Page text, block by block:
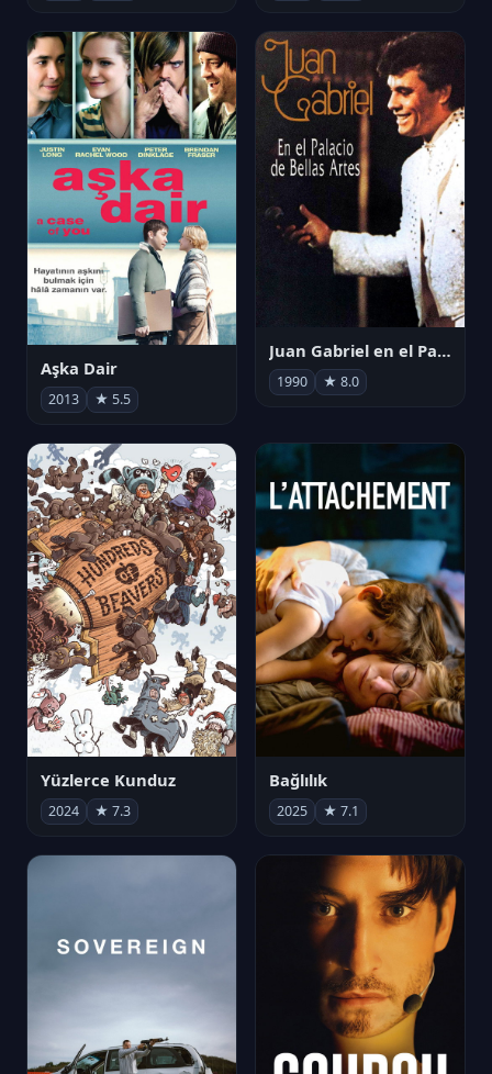
Aşka Dair
2013 ★ 5.5
Juan Gabriel en el Palacio de Bellas Artes
1990 ★ 8.0
Yüzlerce Kunduz
2024 ★ 7.3
Bağlılık
2025 ★ 7.1